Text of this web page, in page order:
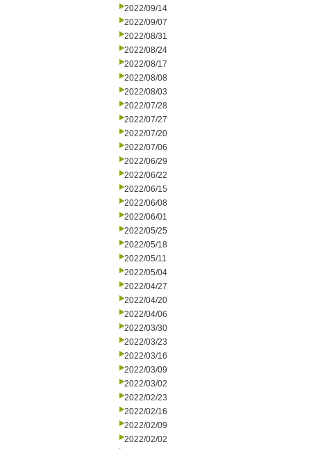
2022/09/14
2022/09/07
2022/08/31
2022/08/24
2022/08/17
2022/08/08
2022/08/03
2022/07/28
2022/07/27
2022/07/20
2022/07/06
2022/06/29
2022/06/22
2022/06/15
2022/06/08
2022/06/01
2022/05/25
2022/05/18
2022/05/11
2022/05/04
2022/04/27
2022/04/20
2022/04/06
2022/03/30
2022/03/23
2022/03/16
2022/03/09
2022/03/02
2022/02/23
2022/02/16
2022/02/09
2022/02/02